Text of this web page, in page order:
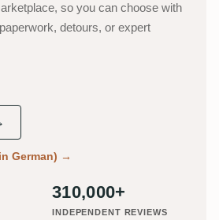
so you can choose with
detours, or expert
German) →
310,000+
INDEPENDENT REVIEWS